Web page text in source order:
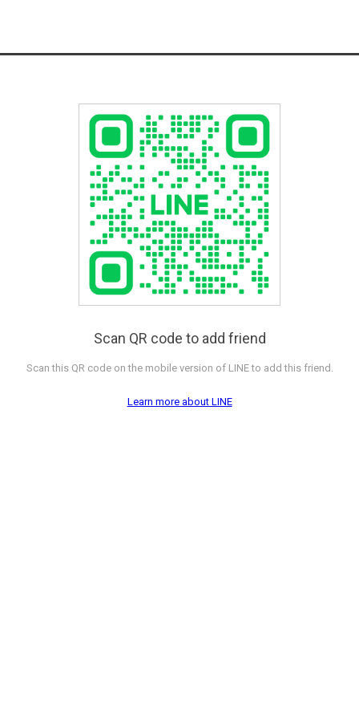
Scan QR code to add friend
Scan this QR code on the mobile version of LINE to add this friend.
Learn more about LINE